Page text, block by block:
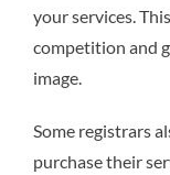
your services.
competition and
image.
Some registrars
purchase their